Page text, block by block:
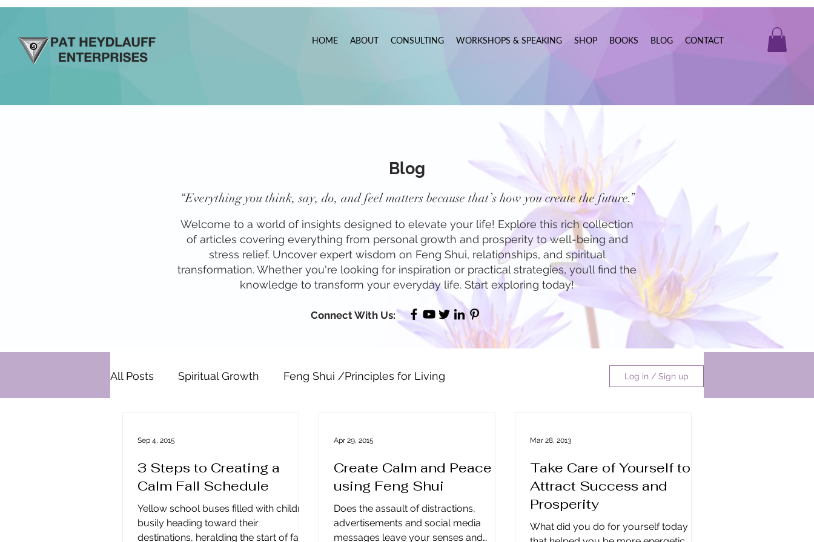
HOME ABOUT CONSULTING WORKSHOPS & SPEAKING SHOP BOOKS BLOG CONTACT
Blog
“Everything you think, say, do, and feel matters because that’s how you create the future.”
Welcome to a world of insights designed to elevate your life! Explore this rich collection
of articles covering everything from personal growth and prosperity to well-being and
stress relief. Uncover expert wisdom on Feng Shui, relationships, and spiritual
transformation. Whether you're looking for inspiration or practical strategies, you’ll find the
knowledge to transform your everyday life. Start exploring today!
Connect With Us:
All Posts Spiritual Growth Feng Shui /Principles for Living
Relationships Pats' Perspective ~ Blog Holidays Other Real Estate
Energy By Design Engage to Lead Business Leadership & Productivity
Log in / Sign up
3 Steps to Creating a
Calm Fall Schedule
Yellow school buses filled with children
busily heading toward their
destinations, heralding the start of fall.
Sep 4, 2015
Create Calm and Peace
using Feng Shui
Does the assault of distractions,
advertisements and social media
messages leave your senses and
Apr 29, 2015
Take Care of Yourself to
Attract Success and
Prosperity
What did you do for yourself today
Mar 28, 2013